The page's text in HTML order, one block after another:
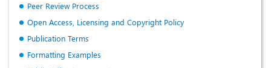
Peer Review Process
Open Access, Licensing and Copyright Policy
Publication Terms
Formatting Examples